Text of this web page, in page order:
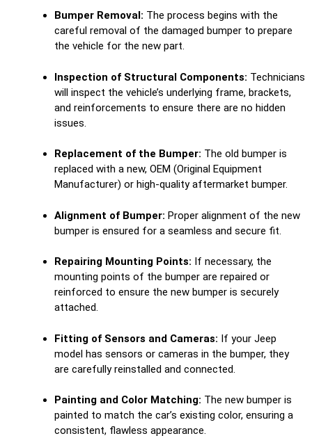
Bumper Removal: The process begins with the
careful removal of the damaged bumper to prepare
the vehicle for the new part.
Inspection of Structural Components: Technicians
will inspect the vehicle’s underlying frame, brackets,
and reinforcements to ensure there are no hidden
issues.
Replacement of the Bumper: The old bumper is
replaced with a new, OEM (Original Equipment
Manufacturer) or high-quality aftermarket bumper.
Alignment of Bumper: Proper alignment of the new
bumper is ensured for a seamless and secure fit.
Repairing Mounting Points: If necessary, the
mounting points of the bumper are repaired or
reinforced to ensure the new bumper is securely
attached.
Fitting of Sensors and Cameras: If your Jeep
model has sensors or cameras in the bumper, they
are carefully reinstalled and connected.
Painting and Color Matching: The new bumper is
painted to match the car’s existing color, ensuring a
consistent, flawless appearance.